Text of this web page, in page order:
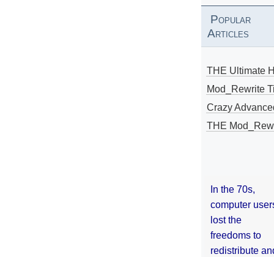
Popular
Articles
THE Ultimate
Mod_Rewrite
Crazy
THE
In the 70s,
computer
lost the
freedoms to
redistribute